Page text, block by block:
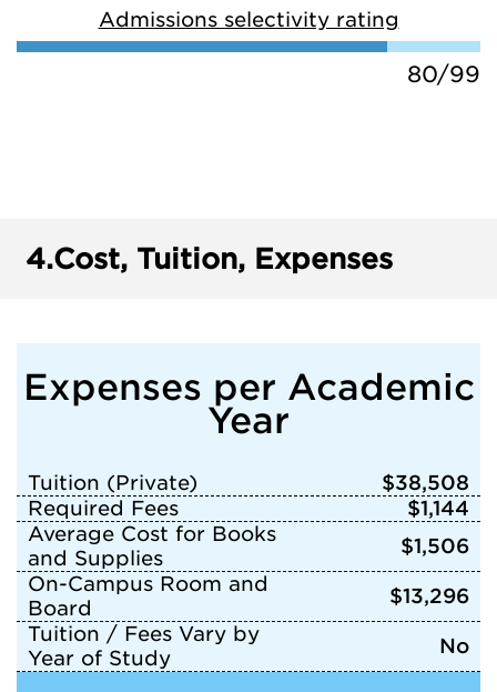
Admissions selectivity rating
80/99
4.Cost, Tuition, Expenses
Expenses per Academic
Year
Tuition (Private)
$38,508
Required Fees
$1,144
Average Cost for Books
and Supplies
$1,506
On-Campus Room and
Board
$13,296
Tuition / Fees Vary by
Year of Study
No